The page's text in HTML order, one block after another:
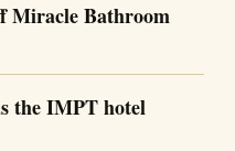
Miracle Bathroom
the IMPT hotel